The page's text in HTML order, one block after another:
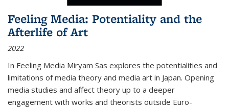
Feeling Media: Potentiality and the
Afterlife of Art
2022
In Feeling Media Miryam Sas explores the potentialities and
limitations of media theory and media art in Japan. Opening
media studies and affect theory up to a deeper
engagement with works and theorists outside Euro-